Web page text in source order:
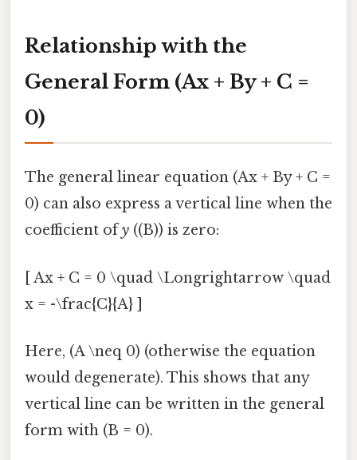
Relationship with the
General Form (Ax + By + C =
0)
The general linear equation (Ax + By + C =
0) can also express a vertical line when the
coefficient ofy ((B)) is zero:
[ Ax + C = 0 \quad \Longrightarrow \quad
x = -\frac{C}{A} ]
Here, (A \neq 0) (otherwise the equation
would degenerate). This shows that any
vertical line can be written in the general
form with (B = 0).